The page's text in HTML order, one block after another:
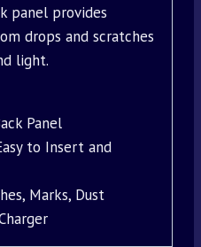
panel provides
drops and scratches
light.
Panel
to Insert and
Marks, Dust